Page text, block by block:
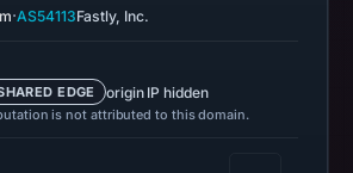
positive
Jul
·AS54113Fastly, Inc.
EDGE origin IP hidden
is not attributed to this domain.